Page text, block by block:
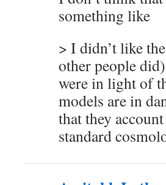
something like
> I didn’t like
other people
were in light of
models are in
that they
standard